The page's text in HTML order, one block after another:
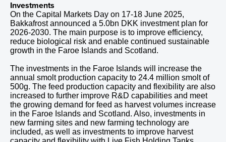
Investments
On the Capital Markets Day on 17-18 June 2025,
Bakkafrost announced a 5.0bn DKK investment plan for
2026-2030. The main purpose is to improve efficiency,
reduce biological risk and enable continued sustainable
growth in the Faroe Islands and Scotland.
The investments in the Faroe Islands will increase the
annual smolt production capacity to 24.4 million smolt of
500g. The feed production capacity and flexibility are also
increased to further improve R&D capabilities and meet
the growing demand for feed as harvest volumes increase
in the Faroe Islands and Scotland. Also, investments in
new farming sites and new farming technology are
included, as well as investments to improve harvest